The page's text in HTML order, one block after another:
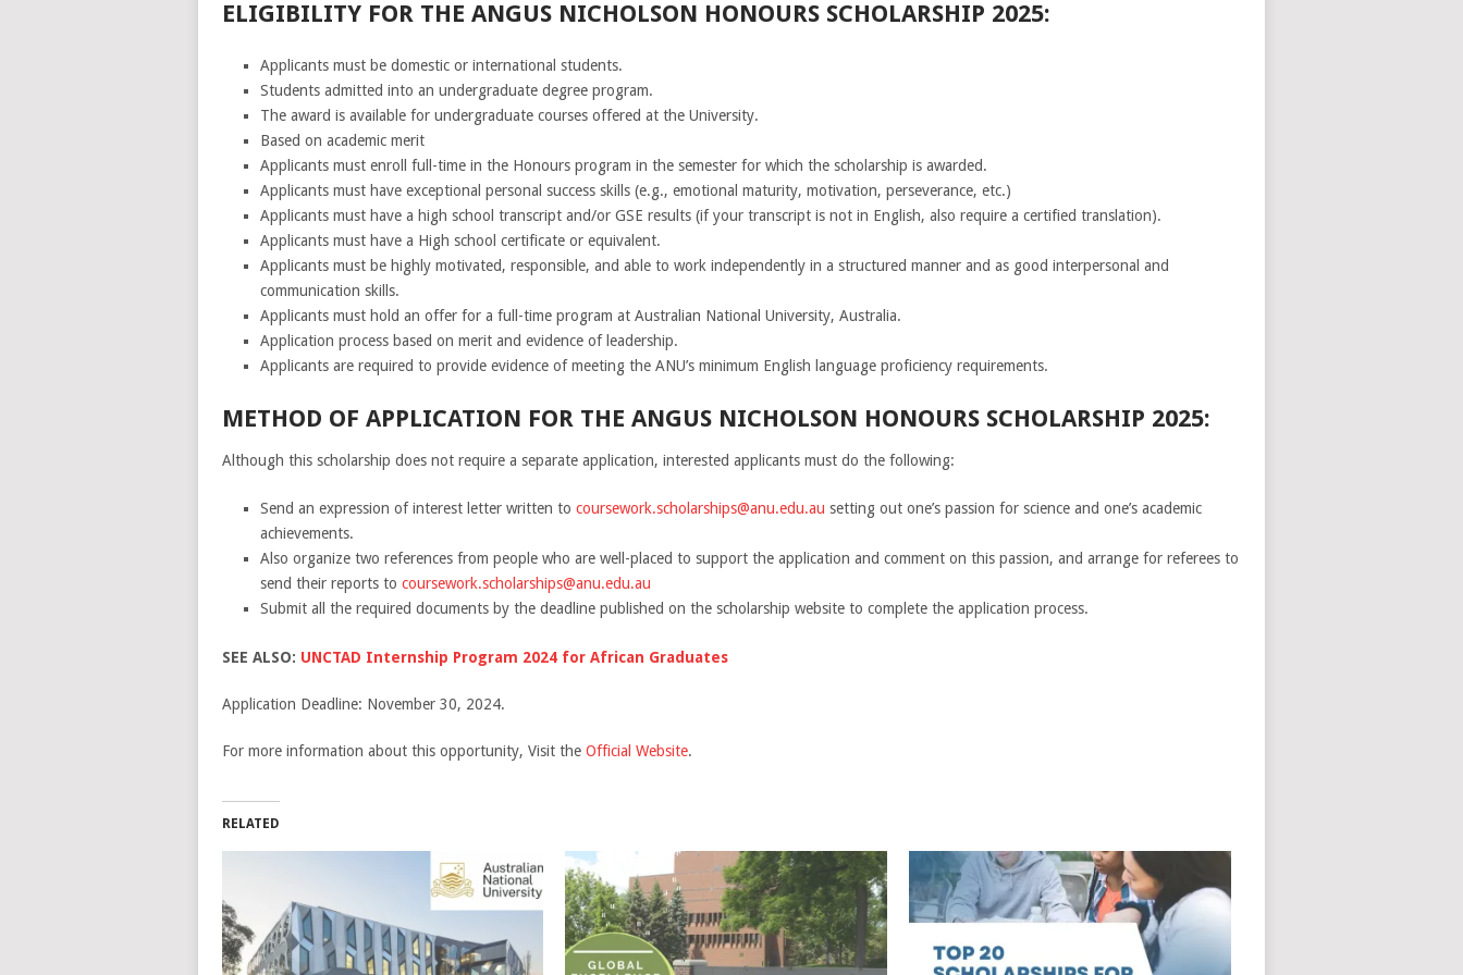
ELIGIBILITY FOR THE ANGUS NICHOLSON HONOURS SCHOLARSHIP 2025:
Applicants must be domestic or international students.
Students admitted into an undergraduate degree program.
The award is available for undergraduate courses offered at the University.
Based on academic merit
Applicants must enroll full-time in the Honours program in the semester for which the scholarship is awarded.
Applicants must have exceptional personal success skills (e.g., emotional maturity, motivation, perseverance, etc.)
Applicants must have a high school transcript and/or GSE results (if your transcript is not in English, also require a certified translation).
Applicants must have a High school certificate or equivalent.
Applicants must be highly motivated, responsible, and able to work independently in a structured manner and as good interpersonal and
communication skills.
Applicants must hold an offer for a full-time program at Australian National University, Australia.
Application process based on merit and evidence of leadership.
Applicants are required to provide evidence of meeting the ANU’s minimum English language proficiency requirements.
METHOD OF APPLICATION FOR THE ANGUS NICHOLSON HONOURS SCHOLARSHIP 2025:
Although this scholarship does not require a separate application, interested applicants must do the following:
Send an expression of interest letter written to coursework.scholarships@anu.edu.au setting out one’s passion for science and one’s academic
achievements.
Also organize two references from people who are well-placed to support the application and comment on this passion, and arrange for referees to
send their reports to coursework.scholarships@anu.edu.au
Submit all the required documents by the deadline published on the scholarship website to complete the application process.
SEE ALSO: UNCTAD Internship Program 2024 for African Graduates
Application Deadline: November 30, 2024.
For more information about this opportunity, Visit the Official Website.
RELATED